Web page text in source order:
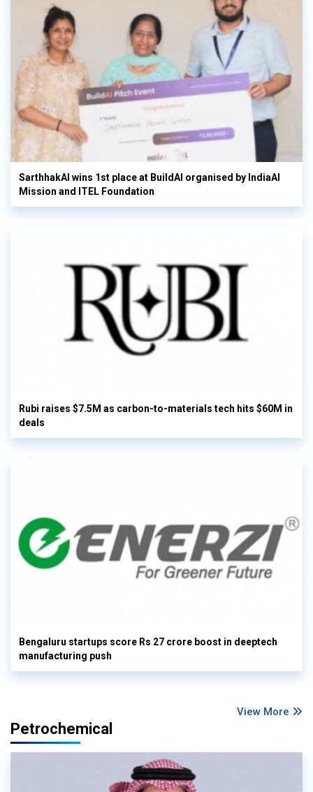
SarthhakAI wins 1st place at BuildAI organised by IndiaAI
Mission and ITEL Foundation
Rubi raises $7.5M as carbon-to-materials tech hits $60M in
deals
Bengaluru startups score Rs 27 crore boost in deeptech
manufacturing push
View More
Petrochemical